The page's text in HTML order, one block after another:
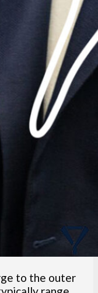
to the outer